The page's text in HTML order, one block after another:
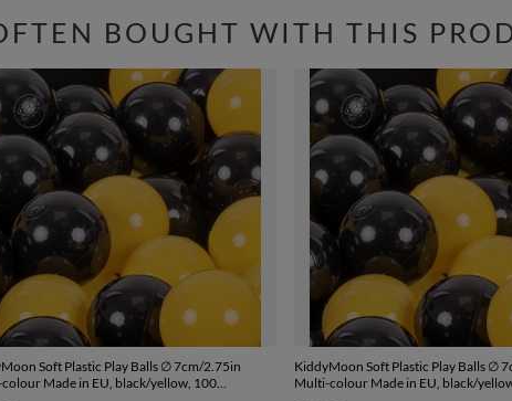
BOUGHT WITH THIS
Soft Plastic Play Balls ∅ 7cm/2.75in
Made in EU, black/yellow, 100
KiddyMoon Soft Plastic Play Balls ∅
Multi-colour Made in EU, black/